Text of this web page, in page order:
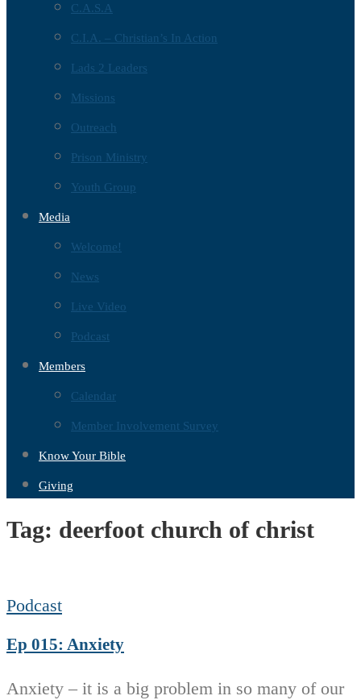
C.A.S.A
C.I.A. – Christian’s In Action
Lads 2 Leaders
Missions
Outreach
Prison Ministry
Youth Group
Media
Welcome!
News
Live Video
Podcast
Members
Calendar
Member Involvement Survey
Know Your Bible
Giving
Tag: deerfoot church of christ
Podcast
Ep 015: Anxiety
Anxiety – it is a big problem in so many of our